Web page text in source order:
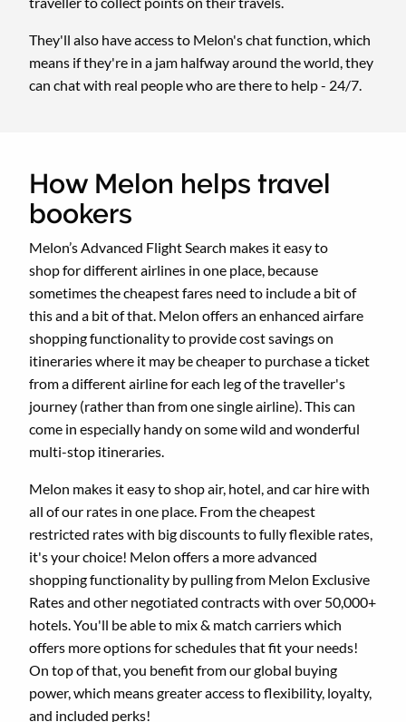
They'll also have access to Melon's chat function, which
means if they're in a jam halfway around the world, they
can chat with real people who are there to help - 24/7.
How Melon helps travel
bookers
Melon’s Advanced Flight Search makes it easy to
shop for different airlines in one place, because
sometimes the cheapest fares need to include a bit of
this and a bit of that. Melon offers an enhanced airfare
shopping functionality to provide cost savings on
itineraries where it may be cheaper to purchase a ticket
from a different airline for each leg of the traveller's
journey (rather than from one single airline). This can
come in especially handy on some wild and wonderful
multi-stop itineraries.
Melon makes it easy to shop air, hotel, and car hire with
all of our rates in one place. From the cheapest
restricted rates with big discounts to fully flexible rates,
it's your choice! Melon offers a more advanced
shopping functionality by pulling from Melon Exclusive
Rates and other negotiated contracts with over 50,000+
hotels. You'll be able to mix & match carriers which
offers more options for schedules that fit your needs!
On top of that, you benefit from our global buying
power, which means greater access to flexibility, loyalty,
and included perks!